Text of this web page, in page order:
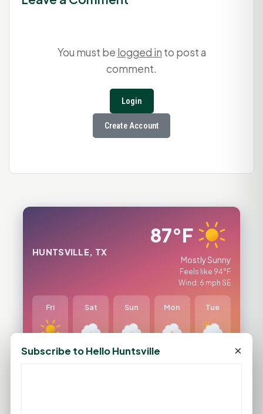
You must be logged in to post a
comment.
Login
Create Account
HUNTSVILLE, TX
87°F
Mostly Sunny
Feels like 94°F
Wind: 6 mph SE
Fri
96°F
Sat
95°F
Sun
93°F
Mon Tue
Subscribe to Hello Huntsville ×